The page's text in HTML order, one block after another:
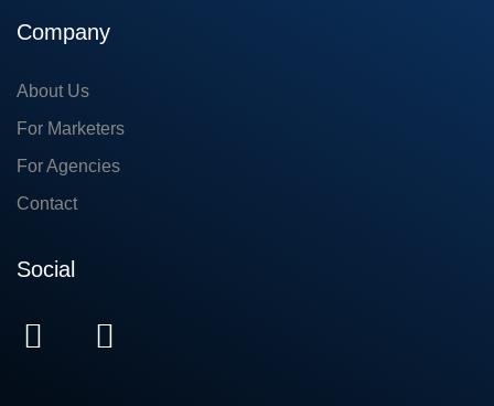
Company
About Us
For Marketers
For Agencies
Contact
Social